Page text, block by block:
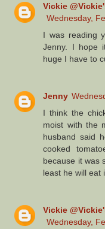
Vickie
Wednesday,
I was reading
Jenny. I hope
huge I have to
Jenny
I think the
moist with the
husband said
cooked
because it was
least he will eat
Vickie
Wednesday,